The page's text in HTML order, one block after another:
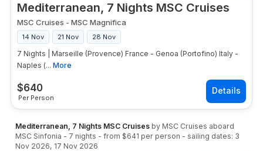
Mediterranean, 7 Nights MSC Cruises
$640
Per Person
MSC Cruises - MSC Magnifica
14 Nov 21 Nov 28 Nov
7 Nights | Marseille (Provence) France - Genoa (Portofino) Italy -
Naples (... More
Mediterranean, 7 Nights MSC Cruises by MSC Cruises aboard
MSC Sinfonia - 7 nights - from $641 per person - sailing dates: 3
Nov 2026, 17 Nov 2026